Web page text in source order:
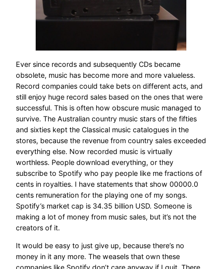
Ever since records and subsequently CDs became
obsolete, music has become more and more valueless.
Record companies could take bets on different acts, and
still enjoy huge record sales based on the ones that were
successful. This is often how obscure music managed to
survive. The Australian country music stars of the fifties
and sixties kept the Classical music catalogues in the
stores, because the revenue from country sales exceeded
everything else. Now recorded music is virtually
worthless. People download everything, or they
subscribe to Spotify who pay people like me fractions of
cents in royalties. I have statements that show 00000.0
cents remuneration for the playing one of my songs.
Spotify’s market cap is 34.35 billion USD. Someone is
making a lot of money from music sales, but it’s not the
creators of it.
It would be easy to just give up, because there’s no
money in it any more. The weasels that own these
companies like Spotify don’t care anyway if I quit. There